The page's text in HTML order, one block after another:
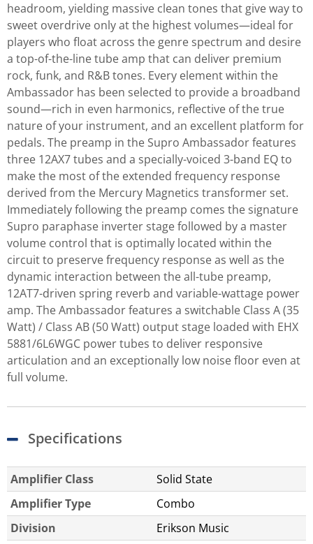
headroom, yielding massive clean tones that give way to
sweet overdrive only at the highest volumes—ideal for
players who float across the genre spectrum and desire
a top-of-the-line tube amp that can deliver premium
rock, funk, and R&B tones. Every element within the
Ambassador has been selected to provide a broadband
sound—rich in even harmonics, reflective of the true
nature of your instrument, and an excellent platform for
pedals. The preamp in the Supro Ambassador features
three 12AX7 tubes and a specially-voiced 3-band EQ to
make the most of the extended frequency response
derived from the Mercury Magnetics transformer set.
Immediately following the preamp comes the signature
Supro paraphase inverter stage followed by a master
volume control that is optimally located within the
circuit to preserve frequency response as well as the
dynamic interaction between the all-tube preamp,
12AT7-driven spring reverb and variable-wattage power
amp. The Ambassador features a switchable Class A (35
Watt) / Class AB (50 Watt) output stage loaded with EHX
5881/6L6WGC power tubes to deliver responsive
articulation and an exceptionally low noise floor even at
full volume.
Specifications
Amplifier Class
Solid State
Amplifier Type
Combo
Division
Erikson Music